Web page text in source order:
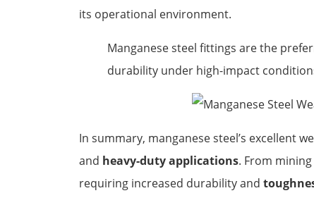
its operational environment.
Manganese steel fittings are the
durability under high-impact
In summary, manganese steel’s excellent
and heavy-duty applications. From
requiring increased durability and